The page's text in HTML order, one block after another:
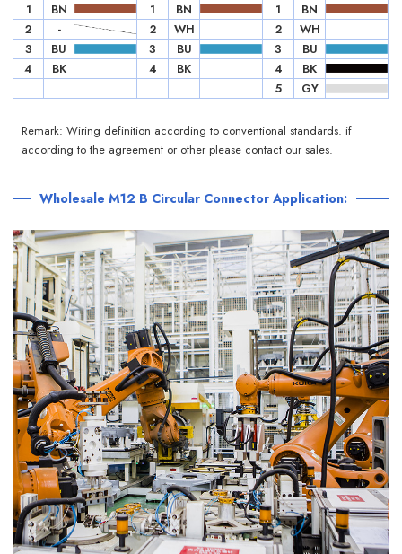
1
BN 1 BN 1
BN
2
- 2 WH 2
WH
3
BU 3 BU 3
BU
4
BK 4 BK 4
BK
5
GY
Remark: Wiring definition according to conventional standards. if
according to the agreement or other please contact our sales.
Wholesale M12 B Circular Connector Application: